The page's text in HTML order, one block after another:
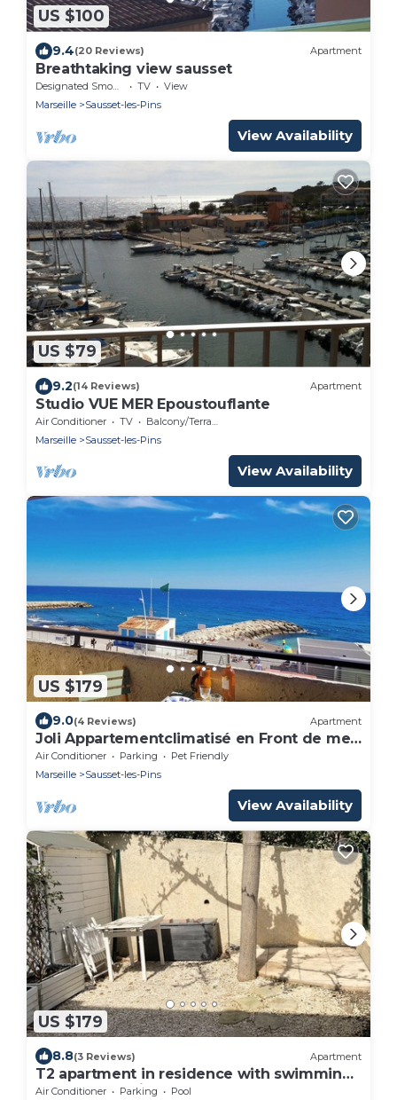
US $100
9.4(20 Reviews) Apartment
Breathtaking view sausset
TV
View
Marseille
Sausset-les-Pins
View Availability
US $79
9.2(14 Reviews) Apartment
Studio VUE MER Epoustouflante
Air Conditioner TV
Balcony/Terrace
Marseille
Sausset-les-Pins
View Availability
US $179
9.0(4 Reviews) Apartment
Joli Appartementclimatisé en Front de mer
Avec Terrasse
Air Conditioner Parking
Pet Friendly
Marseille
Sausset-les-Pins
View Availability
US $179
8.8(3 Reviews) Apartment
T2 apartment in residence with swimming
pool and tennis court
Air Conditioner Parking
Pool